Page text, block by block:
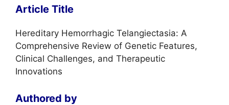
Article Title
Hereditary Hemorrhagic Telangiectasia: A
Comprehensive Review of Genetic Features,
Clinical Challenges, and Therapeutic
Innovations
Authored by